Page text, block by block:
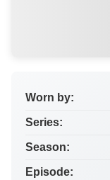
Worn by:
Series:
Season:
Episode: